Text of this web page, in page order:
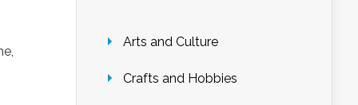
Arts and Culture
Crafts and Hobbies